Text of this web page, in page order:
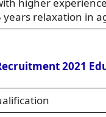
years relaxation in
2021